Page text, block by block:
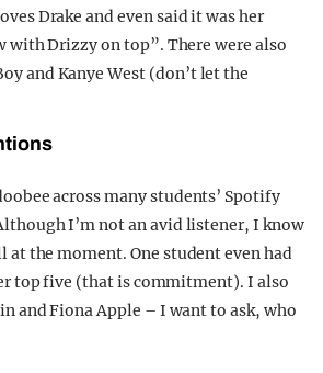
Drake and even said it was her
with Drizzy on top”. There were also
and Kanye West (don’t let the
across many students’ Spotify
I’m not an avid listener, I know
at the moment. One student even had
top five (that is commitment). I also
and Fiona Apple – I want to ask, who